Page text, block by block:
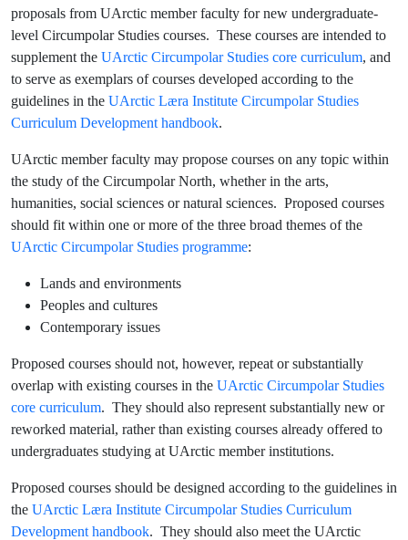
proposals from UArctic member faculty for new undergraduate-
level Circumpolar Studies courses. These courses are intended to
supplement the UArctic Circumpolar Studies core curriculum, and
to serve as exemplars of courses developed according to the
guidelines in the UArctic Læra Institute Circumpolar Studies
Curriculum Development handbook.
UArctic member faculty may propose courses on any topic within
the study of the Circumpolar North, whether in the arts,
humanities, social sciences or natural sciences. Proposed courses
should fit within one or more of the three broad themes of the
UArctic Circumpolar Studies programme:
Lands and environments
Peoples and cultures
Contemporary issues
Proposed courses should not, however, repeat or substantially
overlap with existing courses in the UArctic Circumpolar Studies
core curriculum. They should also represent substantially new or
reworked material, rather than existing courses already offered to
undergraduates studying at UArctic member institutions.
Proposed courses should be designed according to the guidelines in
the UArctic Læra Institute Circumpolar Studies Curriculum
Development handbook. They should also meet the UArctic